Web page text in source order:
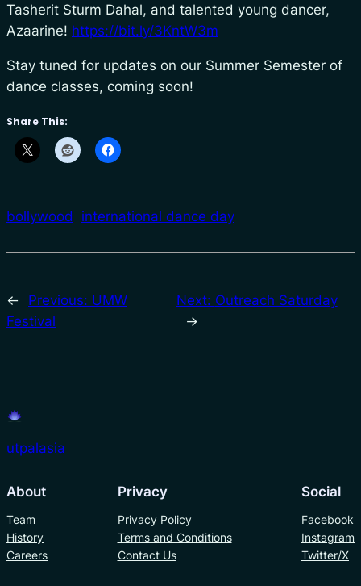
Tasherit Sturm Dahal, and talented young dancer,
Azaarine! https://bit.ly/3KntW3m
Stay tuned for updates on our Summer Semester of
dance classes, coming soon!
Share This:
bollywood international dance day
← Previous: UMW
Festival
Next: Outreach Saturday
→
utpalasia
About
Team
History
Careers
Privacy
Privacy Policy
Terms and Conditions
Contact Us
Social
Facebook
Instagram
Twitter/X